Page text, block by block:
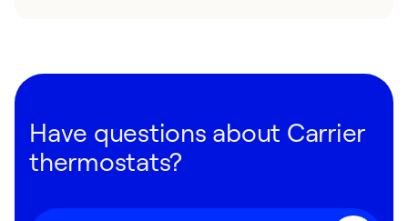
Have questions about Carrier
thermostats?